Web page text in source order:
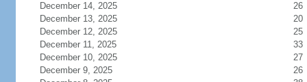
December 14, 2025
26
December 13, 2025
20
December 12, 2025
25
December 11, 2025
33
December 10, 2025
27
December 9, 2025
26